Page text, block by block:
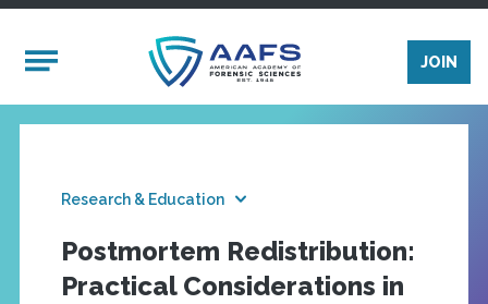
Mobile Menu
JOIN
Research & Education
Postmortem Redistribution:
Practical Considerations in